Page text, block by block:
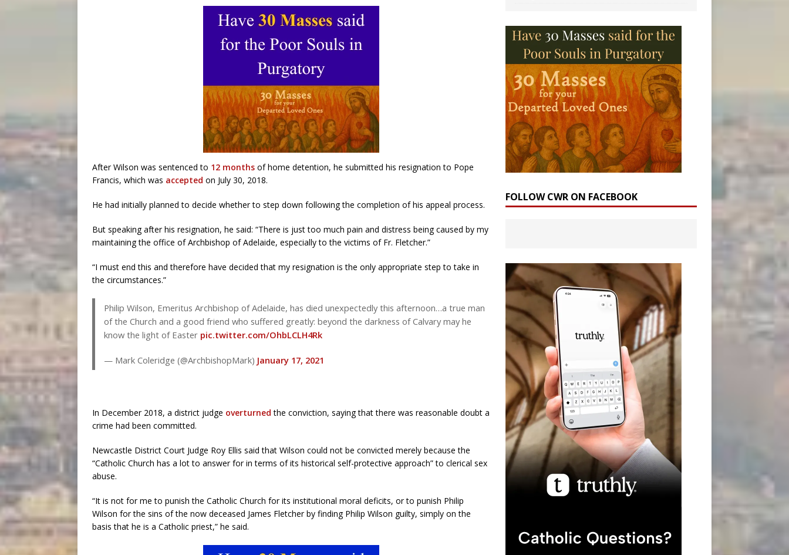
After Wilson was sentenced to 12 months of home detention, he submitted his resignation to Pope
Francis, which was accepted on July 30, 2018.
He had initially planned to decide whether to step down following the completion of his appeal process.
But speaking after his resignation, he said: “There is just too much pain and distress being caused by my
maintaining the office of Archbishop of Adelaide, especially to the victims of Fr. Fletcher.”
“I must end this and therefore have decided that my resignation is the only appropriate step to take in
the circumstances.”
Philip Wilson, Emeritus Archbishop of Adelaide, has died unexpectedly this afternoon…a true man
of the Church and a good friend who suffered greatly: beyond the darkness of Calvary may he
know the light of Easter pic.twitter.com/OhbLCLH4Rk
— Mark Coleridge (@ArchbishopMark) January 17, 2021
In December 2018, a district judge overturned the conviction, saying that there was reasonable doubt a
crime had been committed.
Newcastle District Court Judge Roy Ellis said that Wilson could not be convicted merely because the
“Catholic Church has a lot to answer for in terms of its historical self-protective approach” to clerical sex
abuse.
“It is not for me to punish the Catholic Church for its institutional moral deficits, or to punish Philip
Wilson for the sins of the now deceased James Fletcher by finding Philip Wilson guilty, simply on the
basis that he is a Catholic priest,” he said.
FOLLOW CWR ON FACEBOOK